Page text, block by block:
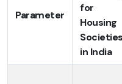
Parameter
for
Housing
Societies
in India